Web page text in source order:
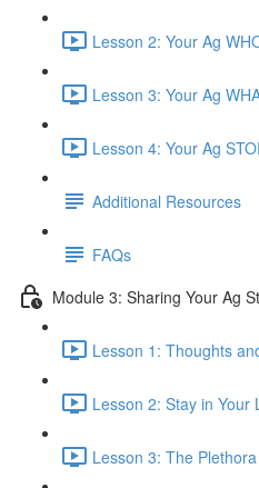
Lesson 2: Your Ag
Lesson 3: Your Ag
Lesson 4: Your Ag
Additional Resources
FAQs
Module 3: Sharing Your Ag
Lesson 1: Thoughts
Lesson 2: Stay in Your
Lesson 3: The